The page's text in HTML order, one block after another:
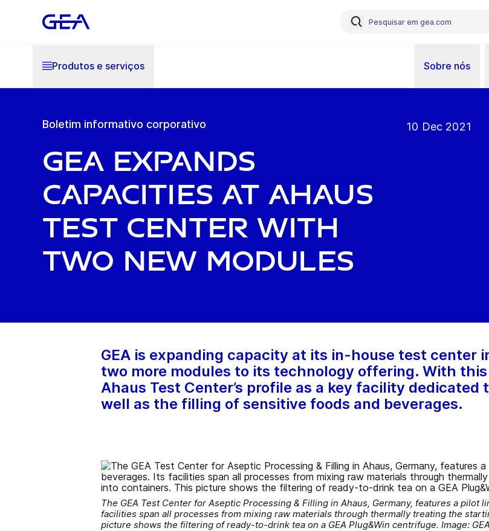
Produtos e serviços Sobre nós
Boletim informativo corporativo
GEA expands
capacities at Ahaus
Test Center with
two new modules
10 Dec 2021
GEA is expanding capacity at its in-house test center
two more modules to its technology offering. With
Ahaus Test Center’s profile as a key facility
well as the filling of sensitive foods and beverages.
The GEA Test Center for Aseptic Processing & Filling in Ahaus, Germany, features a pilot
facilities span all processes from mixing raw materials through thermally treating the
picture shows the filtering of ready-to-drink tea on a GEA Plug&Win centrifuge. Image: